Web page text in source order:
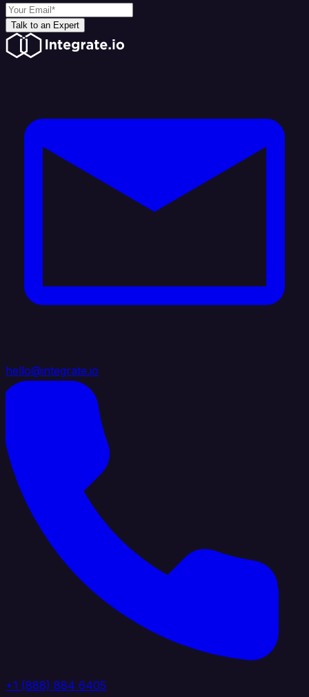
Talk to an Expert
hello@integrate.io
+1 (888) 884 6405